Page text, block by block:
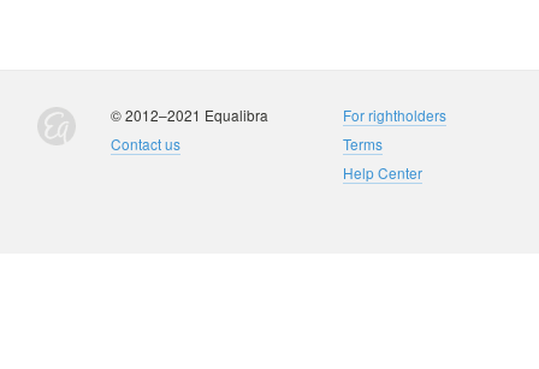
© 2012–2021 Equalibra
Contact us
For rightholders
Terms
Help Center